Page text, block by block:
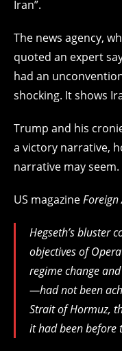
Iran”.
The news agency,
quoted an expert
had an
shocking. It shows
Trump and his
a victory narrative,
narrative may seem.
US magazine
Hegseth’s bluster
objectives of
regime change
—had not been
Strait of Hormuz,
it had been before